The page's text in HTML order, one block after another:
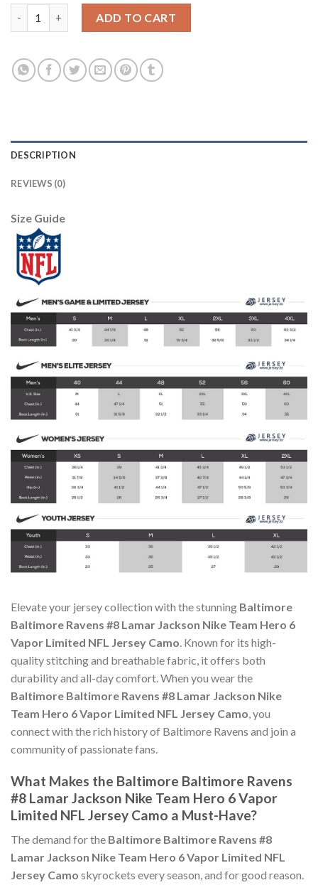
ADD TO CART
DESCRIPTION
REVIEWS (0)
Size Guide
Elevate your jersey collection with the stunning Baltimore
Baltimore Ravens #8 Lamar Jackson Nike Team Hero 6
Vapor Limited NFL Jersey Camo. Known for its high-
quality stitching and breathable fabric, it offers both
durability and all-day comfort. When you wear the
Baltimore Baltimore Ravens #8 Lamar Jackson Nike
Team Hero 6 Vapor Limited NFL Jersey Camo, you
connect with the rich history of Baltimore Ravens and join a
community of passionate fans.
What Makes the Baltimore Baltimore Ravens
#8 Lamar Jackson Nike Team Hero 6 Vapor
Limited NFL Jersey Camo a Must-Have?
The demand for the Baltimore Baltimore Ravens #8
Lamar Jackson Nike Team Hero 6 Vapor Limited NFL
Jersey Camo skyrockets every season, and for good reason.